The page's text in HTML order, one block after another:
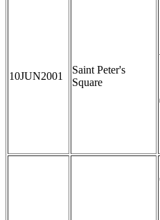
10JUN2001
Saint Peter's
Square